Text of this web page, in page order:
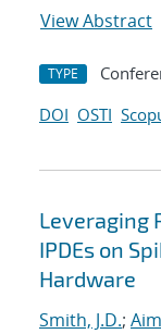
View Abstract
TYPE
DOI OSTI
Leveraging
IPDEs on
Hardware
Smith, J.D.;